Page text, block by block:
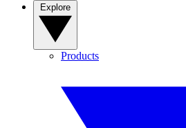
Products